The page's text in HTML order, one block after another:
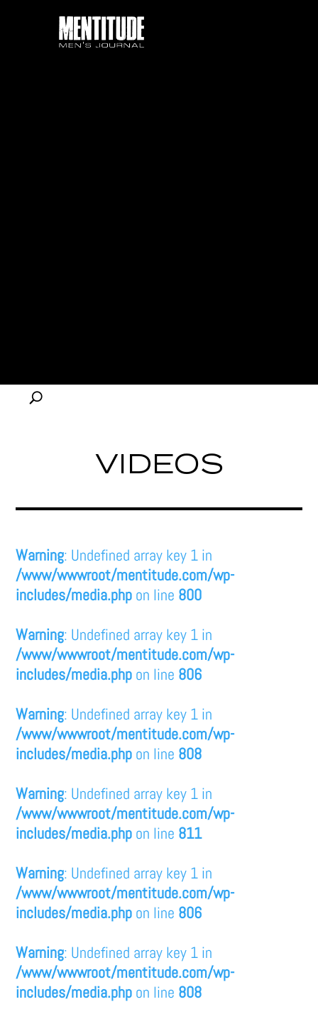
VIDEOS
Warning: Undefined array key 1 in
/www/wwwroot/mentitude.com/wp-
includes/media.php on line 800
Warning: Undefined array key 1 in
/www/wwwroot/mentitude.com/wp-
includes/media.php on line 806
Warning: Undefined array key 1 in
/www/wwwroot/mentitude.com/wp-
includes/media.php on line 808
Warning: Undefined array key 1 in
/www/wwwroot/mentitude.com/wp-
includes/media.php on line 811
Warning: Undefined array key 1 in
/www/wwwroot/mentitude.com/wp-
includes/media.php on line 806
Warning: Undefined array key 1 in
/www/wwwroot/mentitude.com/wp-
includes/media.php on line 808